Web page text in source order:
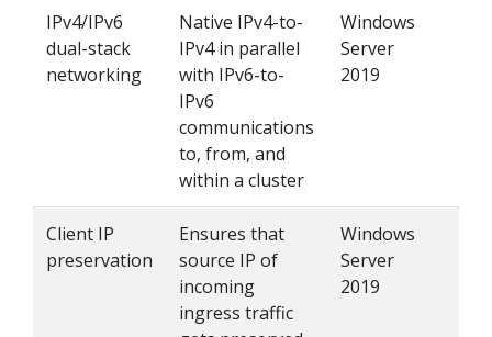
IPv4/IPv6
dual-stack
networking
Native IPv4-to-
IPv4 in parallel
with IPv6-to-
IPv6
communications
to, from, and
within a cluster
Windows
Server
2019
Client IP
preservation
Ensures that
source IP of
incoming
ingress traffic
Windows
Server
2019